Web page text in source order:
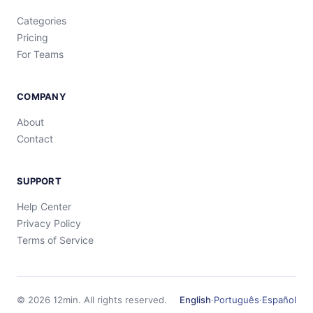
Categories
Pricing
For Teams
COMPANY
About
Contact
SUPPORT
Help Center
Privacy Policy
Terms of Service
© 2026 12min. All rights reserved. English·Português·Español